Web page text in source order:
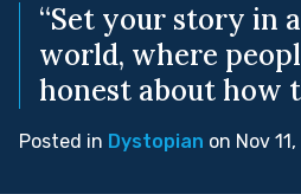
“Set your story in
world, where
honest about how
Posted in Dystopian on Nov